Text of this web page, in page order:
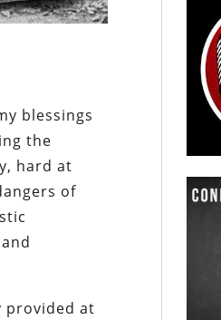
blessings
the
hard at
of
provided at